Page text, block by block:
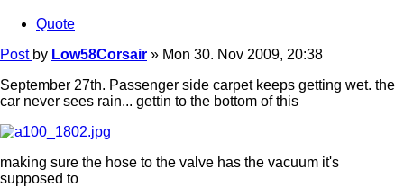
Quote
Post by Low58Corsair » Mon 30. Nov 2009, 20:38
September 27th. Passenger side carpet keeps getting wet. the
car never sees rain... gettin to the bottom of this
making sure the hose to the valve has the vacuum it's
supposed to